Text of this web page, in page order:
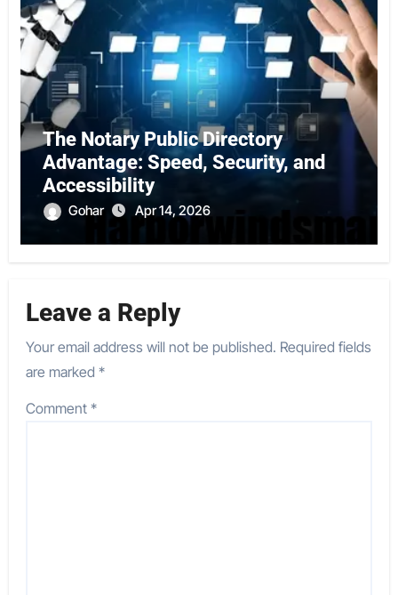
The Notary Public Directory
Advantage: Speed, Security, and
Accessibility
Gohar Apr 14, 2026
Leave a Reply
Your email address will not be published. Required fields
are marked*
Comment*